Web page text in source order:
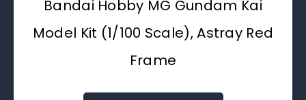
Bandai Hobby MG Gundam Kai
Model Kit (1/100 Scale), Astray Red
Frame